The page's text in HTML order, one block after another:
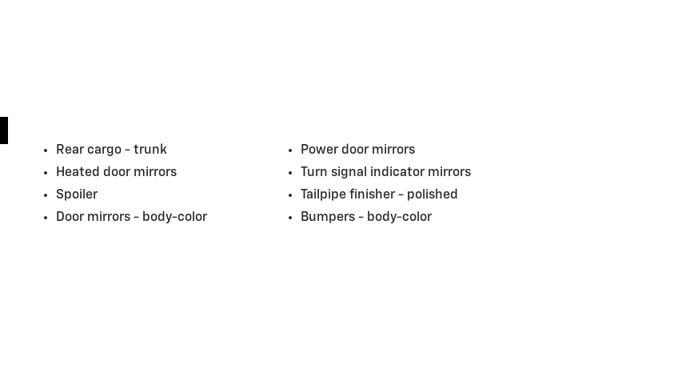
Rear cargo - trunk
Power door mirrors
Heated door mirrors
Turn signal indicator mirrors
Spoiler
Tailpipe finisher - polished
Door mirrors - body-color Bumpers - body-color